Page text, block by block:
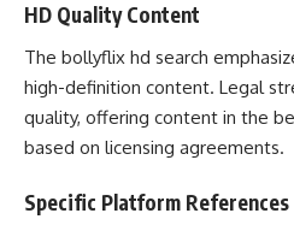
HD Quality Content
The bollyflix hd search
high-definition content. Legal
quality, offering content in the
based on licensing agreements.
Specific Platform References